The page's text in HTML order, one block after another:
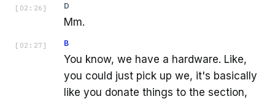
[ 02:26 ] D
Mm.
[ 02:27 ] B
You know, we have a hardware. Like,
you could just pick up we, it's basically
like you donate things to the section,